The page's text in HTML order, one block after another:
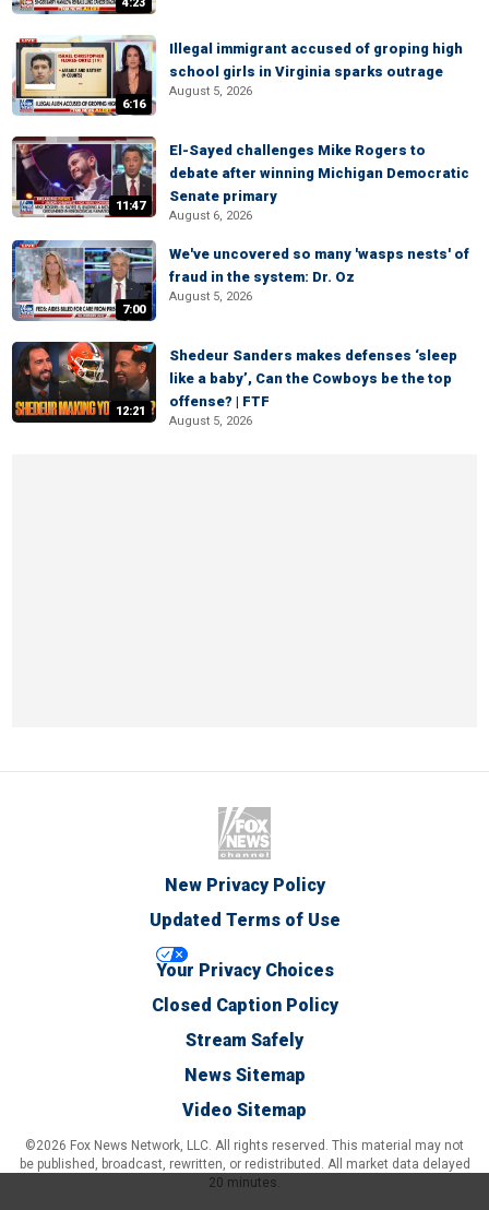
6:16
Illegal immigrant accused of groping high
school girls in Virginia sparks outrage
August 5, 2026
11:47
El-Sayed challenges Mike Rogers to
debate after winning Michigan Democratic
Senate primary
August 6, 2026
7:00
We've uncovered so many 'wasps nests' of
fraud in the system: Dr. Oz
August 5, 2026
12:21
Shedeur Sanders makes defenses ‘sleep
like a baby’, Can the Cowboys be the top
offense? | FTF
August 5, 2026
New Privacy Policy
Updated Terms of Use
Your Privacy Choices
Closed Caption Policy
Stream Safely
News Sitemap
Video Sitemap
©2026 Fox News Network, LLC. All rights reserved. This material may not
be published, broadcast, rewritten, or redistributed. All market data delayed
20 minutes.